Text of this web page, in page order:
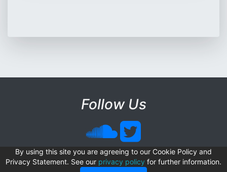
By using this site you are agreeing to our Cookie Policy and
Privacy Statement. See our privacy policy for further information.
Follow Us
© Copyright Sonix Software
Sonix Software is a registered trademark.